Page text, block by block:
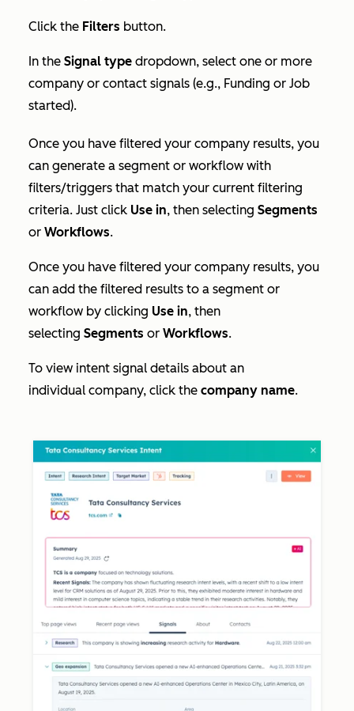
Click the Filters button.
In the Signal type dropdown, select one or more
company or contact signals (e.g., Funding or Job
started).
Once you have filtered your company results, you
can generate a segment or workflow with
filters/triggers that match your current filtering
criteria. Just click Use in, then selecting Segments
or Workflows.
Once you have filtered your company results, you
can add the filtered results to a segment or
workflow by clicking Use in, then
selecting Segments or Workflows.
To view intent signal details about an
individual company, click the company name.